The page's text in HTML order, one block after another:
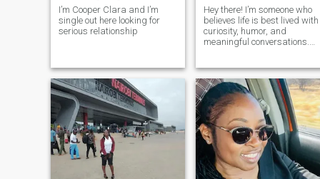
I’m Cooper Clara and I’m
single out here looking for
serious relationship
Hey there! I’m someone who
believes life is best lived with
curiosity, humor, and
meaningful conversations.
skies, or getting lost in the
pages of a great book, I’m
always up for an adventure.